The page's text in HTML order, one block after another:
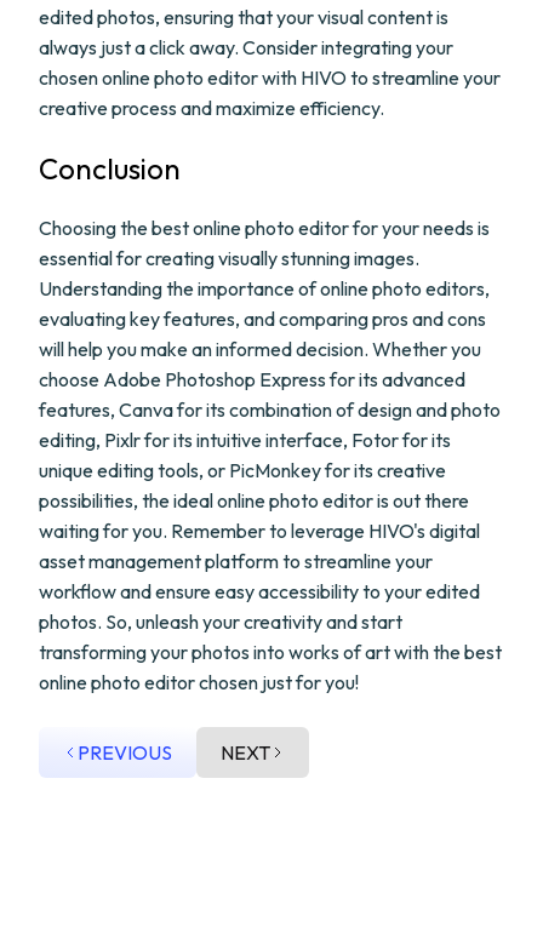
edited photos, ensuring that your visual content is
always just a click away. Consider integrating your
chosen online photo editor with HIVO to streamline your
creative process and maximize efficiency.
Conclusion
Choosing the best online photo editor for your needs is
essential for creating visually stunning images.
Understanding the importance of online photo editors,
evaluating key features, and comparing pros and cons
will help you make an informed decision. Whether you
choose Adobe Photoshop Express for its advanced
features, Canva for its combination of design and photo
editing, Pixlr for its intuitive interface, Fotor for its
unique editing tools, or PicMonkey for its creative
possibilities, the ideal online photo editor is out there
waiting for you. Remember to leverage HIVO's digital
asset management platform to streamline your
workflow and ensure easy accessibility to your edited
photos. So, unleash your creativity and start
transforming your photos into works of art with the best
online photo editor chosen just for you!
PREVIOUS NEXT